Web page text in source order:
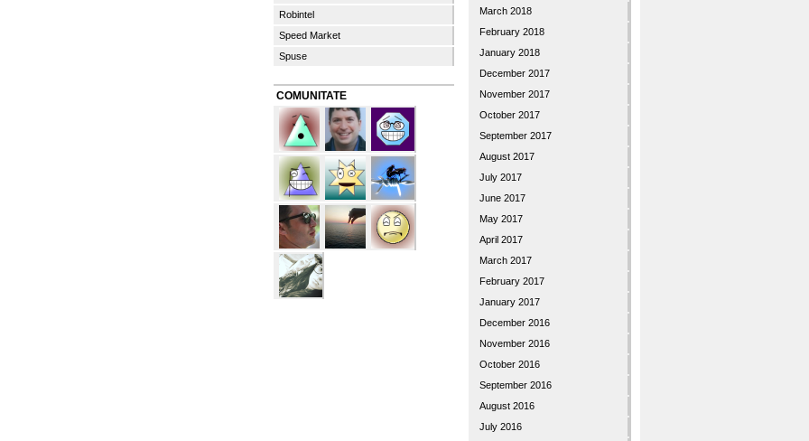
Robintel
Speed Market
Spuse
COMUNITATE
March 2018
February 2018
January 2018
December 2017
November 2017
October 2017
September 2017
August 2017
July 2017
June 2017
May 2017
April 2017
March 2017
February 2017
January 2017
December 2016
November 2016
October 2016
September 2016
August 2016
July 2016